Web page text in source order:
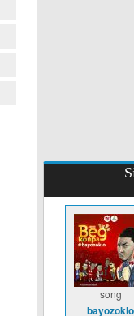
song
bayozoklo